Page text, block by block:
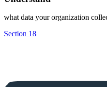
what data your organization
Section 18